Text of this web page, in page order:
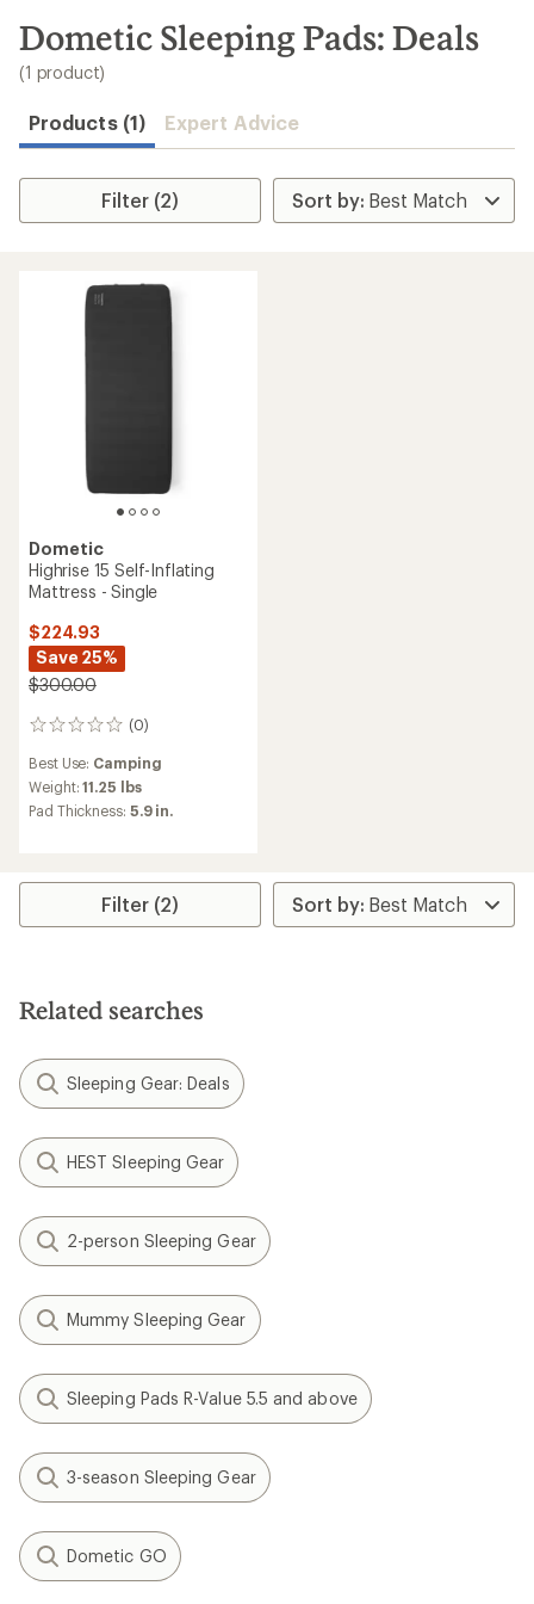
search
results
Dometic Sleeping Pads: Deals
(1 product)
Products (1) Expert Advice
Filter (2)
Dometic
Highrise 15 Self-Inflating
Mattress - Single
$224.93
Save 25%
$300.00
(0)
0
Best Use: Camping
Weight:11.25 lbs
Pad Thickness: 5.9 in.
Filter (2)
Related searches
Sleeping Gear: Deals
HEST Sleeping Gear
2-person Sleeping Gear
Mummy Sleeping Gear
Sleeping Pads R-Value 5.5 and above
3-season Sleeping Gear
Dometic GO